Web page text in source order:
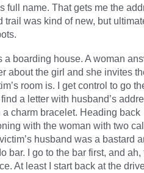
full name. That gets me the
trail was kind of new, but
a boarding house. A woman
about the girl and she invites
room is. I get control to go
a letter with husband’s
charm bracelet. Heading back
with the woman with two
husband was a bastard
bar. I go to the bar first, and ah,
At least I start back at the